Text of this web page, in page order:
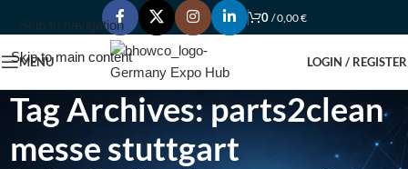
Skip to navigation
Skip to main content
0 /0,00€
MENU LOGIN / REGISTER
Tag Archives: parts2clean
messe stuttgart